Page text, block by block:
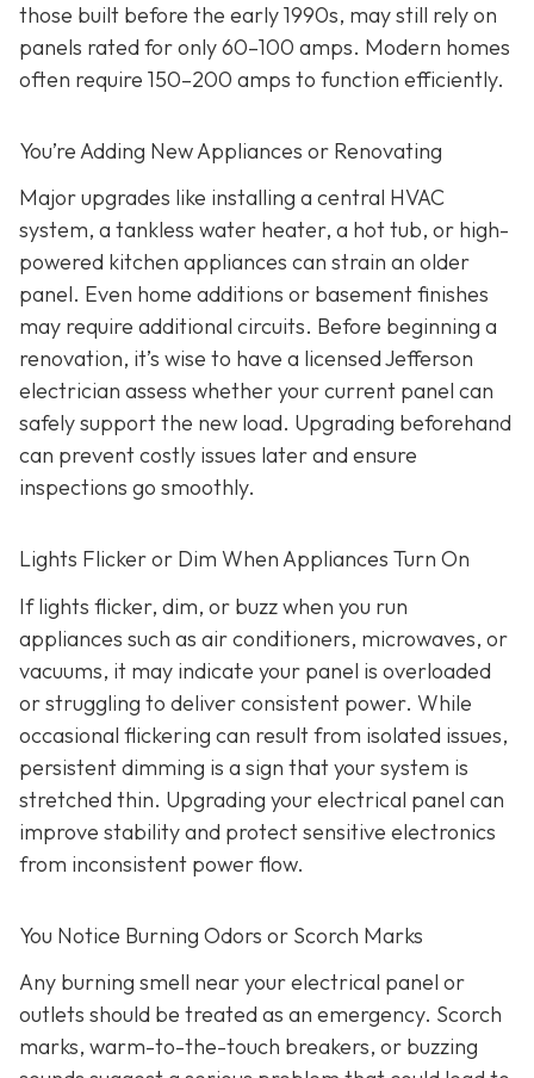
those built before the early 1990s, may still rely on
panels rated for only 60–100 amps. Modern homes
often require 150–200 amps to function efficiently.
You’re Adding New Appliances or Renovating
Major upgrades like installing a central HVAC
system, a tankless water heater, a hot tub, or high-
powered kitchen appliances can strain an older
panel. Even home additions or basement finishes
may require additional circuits. Before beginning a
renovation, it’s wise to have a licensed Jefferson
electrician assess whether your current panel can
safely support the new load. Upgrading beforehand
can prevent costly issues later and ensure
inspections go smoothly.
Lights Flicker or Dim When Appliances Turn On
If lights flicker, dim, or buzz when you run
appliances such as air conditioners, microwaves, or
vacuums, it may indicate your panel is overloaded
or struggling to deliver consistent power. While
occasional flickering can result from isolated issues,
persistent dimming is a sign that your system is
stretched thin. Upgrading your electrical panel can
improve stability and protect sensitive electronics
from inconsistent power flow.
You Notice Burning Odors or Scorch Marks
Any burning smell near your electrical panel or
outlets should be treated as an emergency. Scorch
marks, warm-to-the-touch breakers, or buzzing